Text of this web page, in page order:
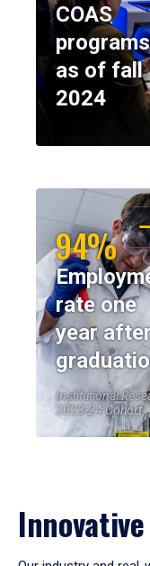
COAS
programs
as of fall
2024
94%
rate one
year
Institutional
2023-24 Cohort